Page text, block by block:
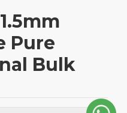
Pure
Bulk